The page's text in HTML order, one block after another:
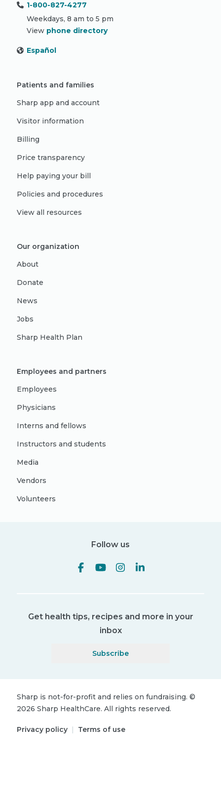
1-800-827-4277
Weekdays, 8 am to 5 pm
View phone directory
Español
Patients and families
Sharp app and account
Visitor information
Billing
Price transparency
Help paying your bill
Policies and procedures
View all resources
Our organization
About
Donate
News
Jobs
Sharp Health Plan
Employees and partners
Employees
Physicians
Interns and fellows
Instructors and students
Media
Vendors
Volunteers
Follow us
Get health tips, recipes and more in your
inbox
Subscribe
Sharp is not-for-profit and relies on fundraising. ©
2026 Sharp HealthCare. All rights reserved.
Privacy policy | Terms of use